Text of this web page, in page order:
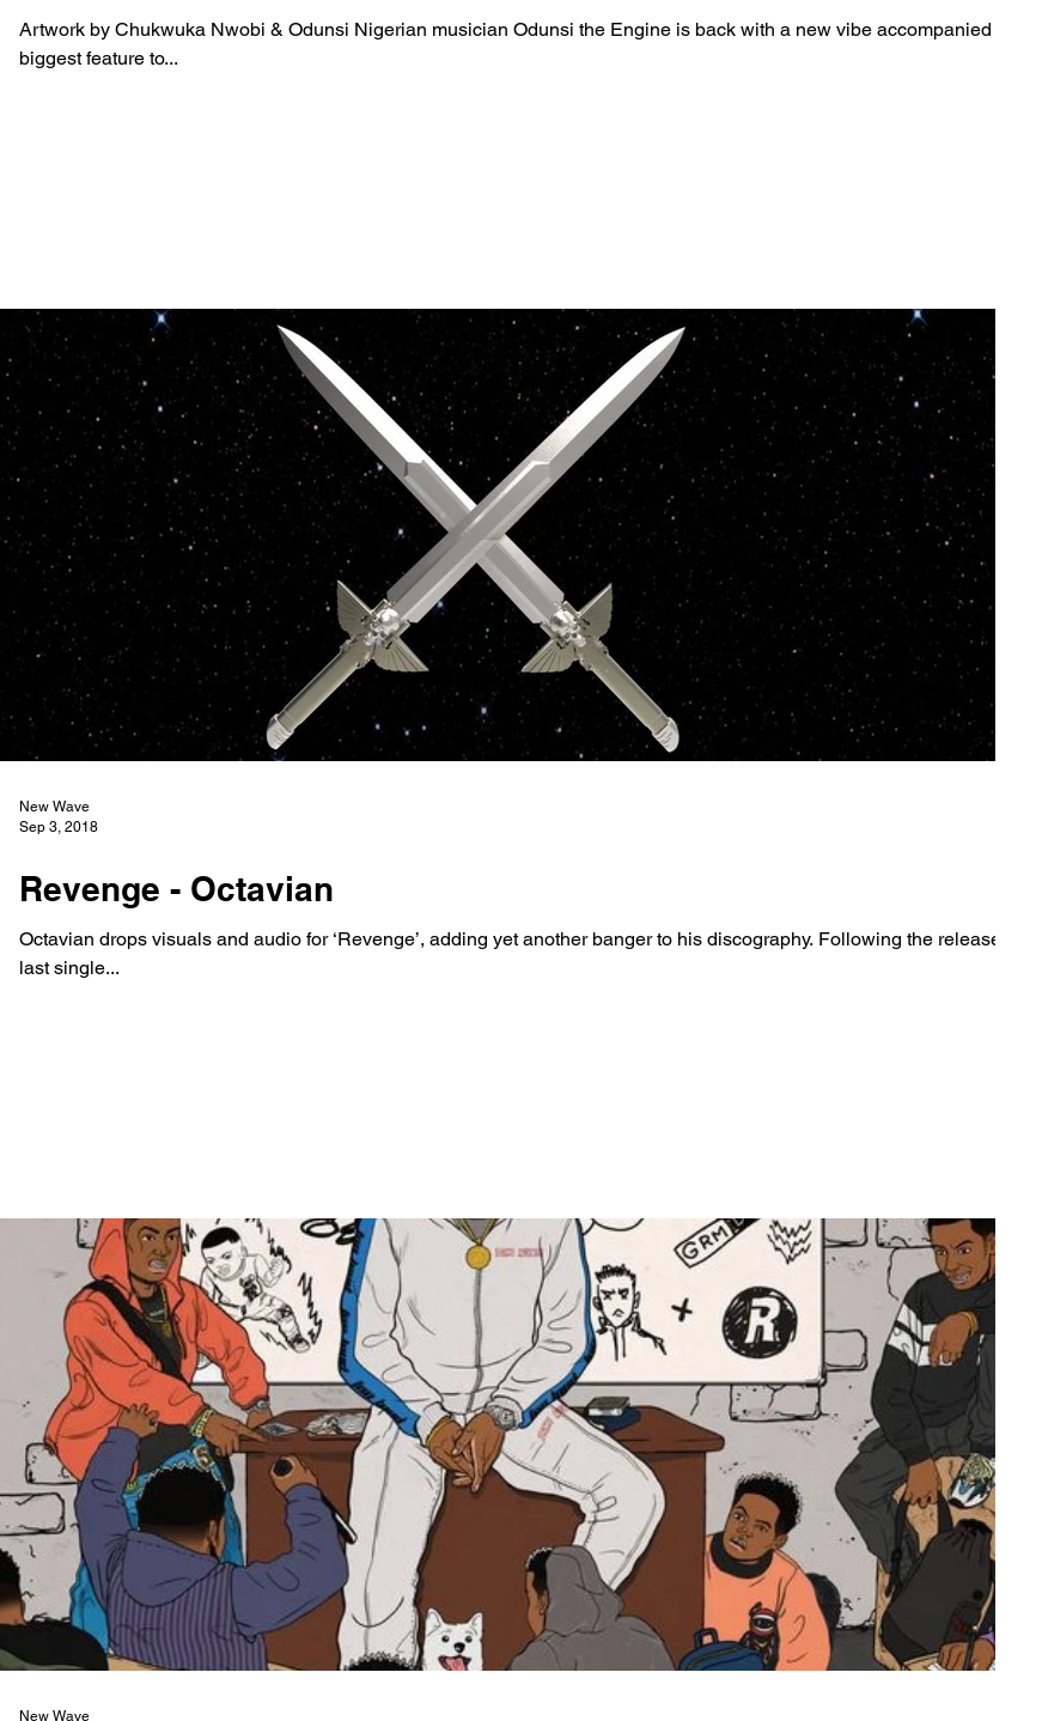
Artwork by Chukwuka Nwobi & Odunsi Nigerian musician Odunsi the Engine is back with a new vibe accompanied by his
biggest feature to...
Revenge - Octavian
Octavian drops visuals and audio for ‘Revenge’, adding yet another banger to his discography. Following the release of his
last single...
New Wave
Sep 3, 2018
New Wave